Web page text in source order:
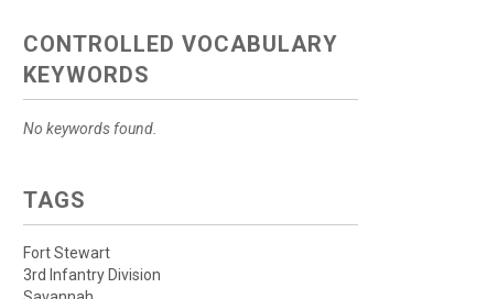
CONTROLLED VOCABULARY
KEYWORDS
No keywords found.
TAGS
Fort Stewart
3rd Infantry Division